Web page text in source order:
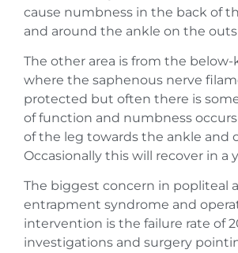
cause numbness in the back of
and around the ankle on the
The other area is from the
where the saphenous nerve
protected but often there is
of function and numbness
of the leg towards the ankle and
Occasionally this will recover in a
The biggest concern in popliteal
entrapment syndrome and
intervention is the failure rate of
investigations and surgery